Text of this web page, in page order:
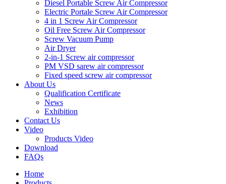
Diesel Portable Screw Air Compressor
Electric Portale Screw Air Compressor
4 in 1 Screw Air Compressor
Oil Free Screw Air Compressor
Screw Vacuum Pump
Air Dryer
2-in-1 Screw air compressor
PM VSD sarew air compressor
Fixed speed screw air compressor
About Us
Qualification Certificate
News
Exhibition
Contact Us
Video
Products Video
Download
FAQs
Home